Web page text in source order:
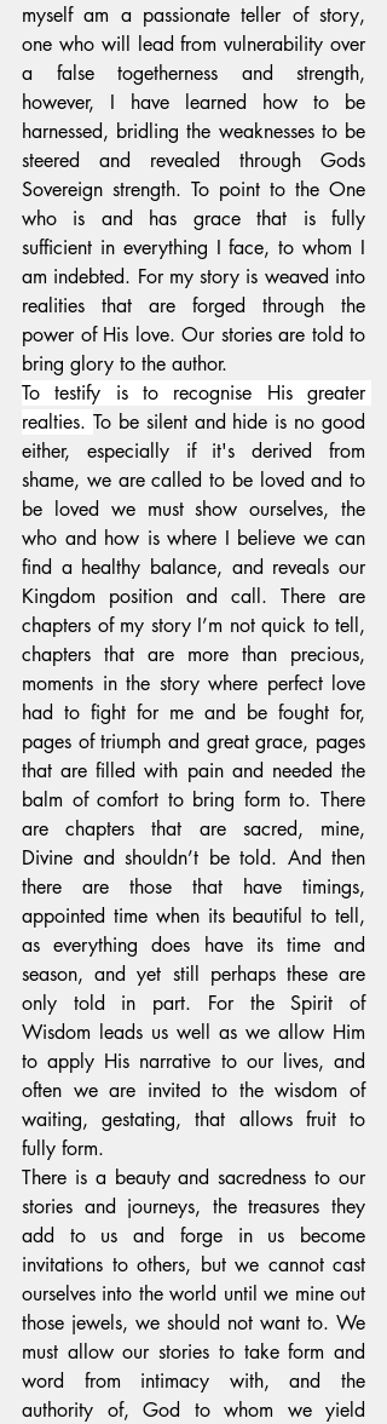
myself am a passionate teller of story,
one who will lead from vulnerability over
a false togetherness and strength,
however, I have learned how to be
harnessed, bridling the weaknesses to be
steered and revealed through Gods
Sovereign strength. To point to the One
who is and has grace that is fully
sufficient in everything I face, to whom I
am indebted. For my story is weaved into
realities that are forged through the
power of His love. Our stories are told to
bring glory to the author.
To testify is to recognise His greater
realties. To be silent and hide is no good
either, especially if it's derived from
shame, we are called to be loved and to
be loved we must show ourselves, the
who and how is where I believe we can
find a healthy balance, and reveals our
Kingdom position and call. There are
chapters of my story I’m not quick to tell,
chapters that are more than precious,
moments in the story where perfect love
had to fight for me and be fought for,
pages of triumph and great grace, pages
that are filled with pain and needed the
balm of comfort to bring form to. There
are chapters that are sacred, mine,
Divine and shouldn’t be told. And then
there are those that have timings,
appointed time when its beautiful to tell,
as everything does have its time and
season, and yet still perhaps these are
only told in part. For the Spirit of
Wisdom leads us well as we allow Him
to apply His narrative to our lives, and
often we are invited to the wisdom of
waiting, gestating, that allows fruit to
fully form.
There is a beauty and sacredness to our
stories and journeys, the treasures they
add to us and forge in us become
invitations to others, but we cannot cast
ourselves into the world until we mine out
those jewels, we should not want to. We
must allow our stories to take form and
word from intimacy with, and the
authority of, God to whom we yield